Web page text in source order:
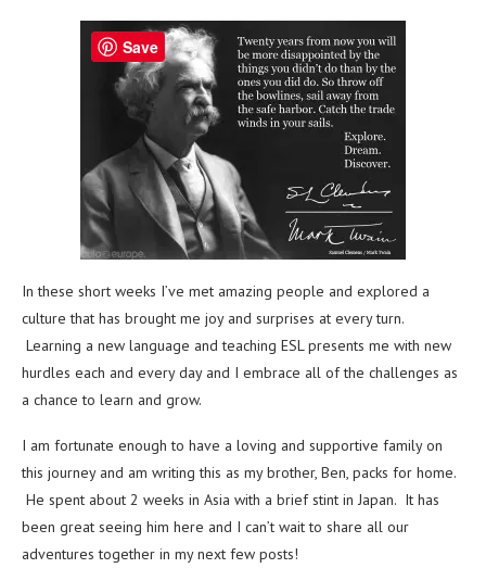
In these short weeks I’ve met amazing people and explored a
culture that has brought me joy and surprises at every turn.
Learning a new language and teaching ESL presents me with new
hurdles each and every day and I embrace all of the challenges as
a chance to learn and grow.
I am fortunate enough to have a loving and supportive family on
this journey and am writing this as my brother, Ben, packs for home.
He spent about 2 weeks in Asia with a brief stint in Japan. It has
been great seeing him here and I can’t wait to share all our
adventures together in my next few posts!
Save